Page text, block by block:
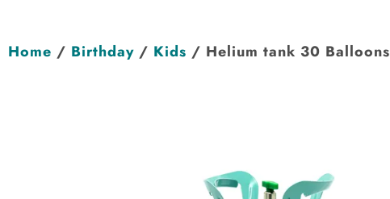
Home / Birthday / Kids / Helium tank 30 Balloons